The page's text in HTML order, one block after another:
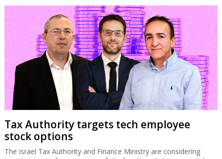
Tax Authority targets tech employee
stock options
The Israel Tax Authority and Finance Ministry are considering